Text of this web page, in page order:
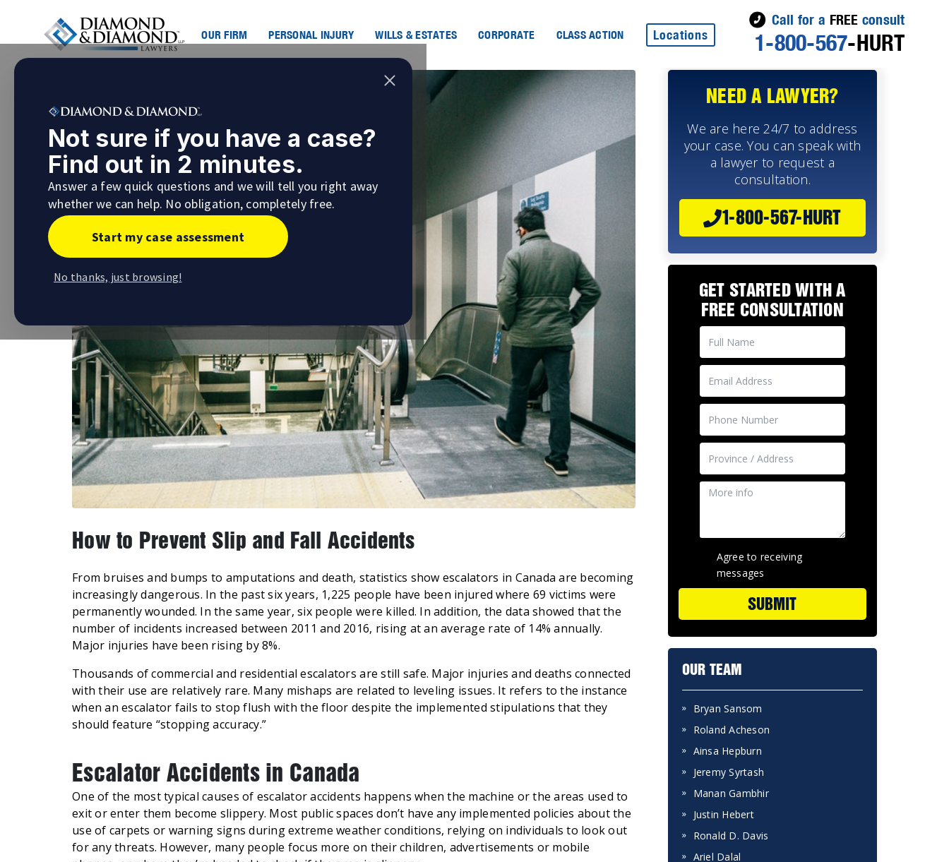
OUR FIRM PERSONAL INJURY WILLS & ESTATES CORPORATE CLASS ACTION Locations
Call for a FREE consult
1-800-567-HURT
How to Prevent Slip and Fall Accidents
From bruises and bumps to amputations and death, statistics show escalators in Canada are becoming
increasingly dangerous. In the past six years, 1,225 people have been injured where 69 victims were
permanently wounded. In the same year, six people were killed. In addition, the data showed that the
number of incidents increased between 2011 and 2016, rising at an average rate of 14% annually.
Major injuries have been rising by 8%.
Thousands of commercial and residential escalators are still safe. Major injuries and deaths connected
with their use are relatively rare. Many mishaps are related to leveling issues. It refers to the instance
when an escalator fails to stop flush with the floor despite the implemented stipulations that they
should feature “stopping accuracy.”
Escalator Accidents in Canada
One of the most typical causes of escalator accidents happens when the machine or the areas used to
exit or enter them become slippery. Most public spaces don’t have any implemented policies about the
use of carpets or warning signs during extreme weather conditions, relying on individuals to look out
for any threats. However, many people focus more on their children, advertisements or mobile
NEED A LAWYER?
We are here 24/7 to address
your case. You can speak with
a lawyer to request a
consultation.
1-800-567-HURT
GET STARTED WITH A
FREE CONSULTATION
Agree to receiving
messages
SUBMIT
OUR TEAM
Bryan Sansom
Roland Acheson
Ainsa Hepburn
Jeremy Syrtash
Manan Gambhir
Justin Hebert
Ronald D. Davis
Ariel Dalal
Not sure if you have a case?
Find out in 2 minutes.
Answer a few quick questions and we will tell you right away
whether we can help. No obligation, completely free.
Start my case assessment
No thanks, just browsing!